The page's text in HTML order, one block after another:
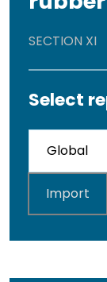
SECTION XI
Select
Import